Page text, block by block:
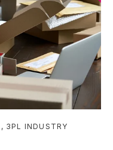
, 3PL INDUSTRY